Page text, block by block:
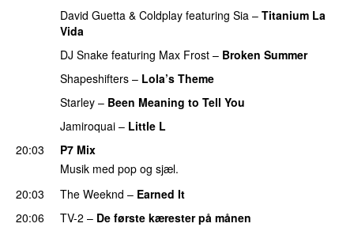
David Guetta & Coldplay featuring Sia – Titanium La
Vida
DJ Snake featuring Max Frost – Broken Summer
Shapeshifters – Lola’s Theme
Starley – Been Meaning to Tell You
Jamiroquai – Little L
20:03
P7 Mix
Musik med pop og sjæl.
20:03
The Weeknd – Earned It
20:06
TV-2 – De første kærester på månen